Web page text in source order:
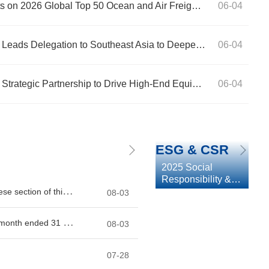
Strategic Footprint
06-04
Drive High-End
CIMC Wetrans Secures Dual Spots on 2026 Global Top 50 Ocean and Air Freight Forwarders Lists, Ocean Ranking Climbs to 13th 06-04
CIMC Group President Gao Xiang Leads Delegation to Southeast Asia to Deepen Regional Strategic Footprint 06-04
CIMC Group and Midea Group Ink Strategic Partnership to Drive High-End Equipment and Green Innovation 06-04
ESG & CSR
2025 Social
Responsibility &
Environmental,